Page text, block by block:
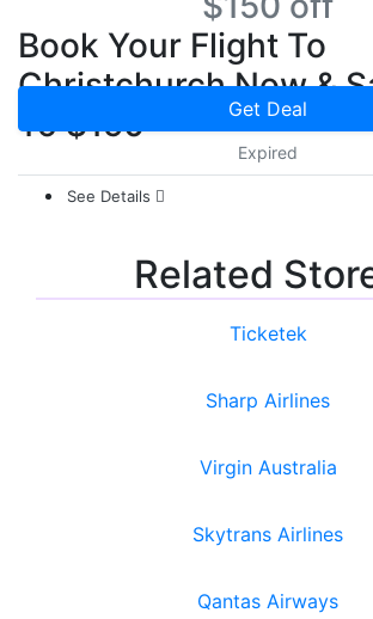
Book Your Flight To
Christchurch Now &
To $150
Get Deal
Expired
See Details
Related
Ticketek
Sharp Airlines
Virgin Australia
Skytrans Airlines
Qantas Airways